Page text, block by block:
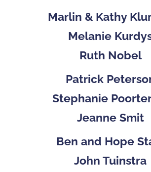
Marlin & Kathy
Melanie
Ruth Nobel
Patrick
Stephanie
Jeanne Smit
Ben and Hope
John Tuinstra